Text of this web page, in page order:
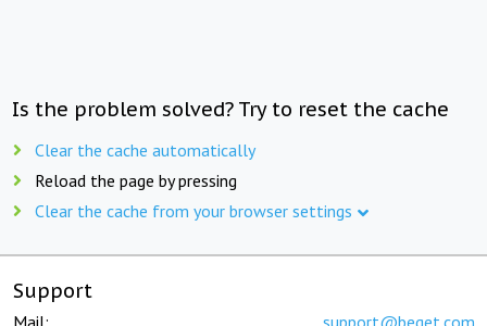
Is the problem solved? Try to reset the cache
Clear the cache automatically
Reload the page by pressing
Clear the cache from your browser settings
Support
Mail: support@beget.com